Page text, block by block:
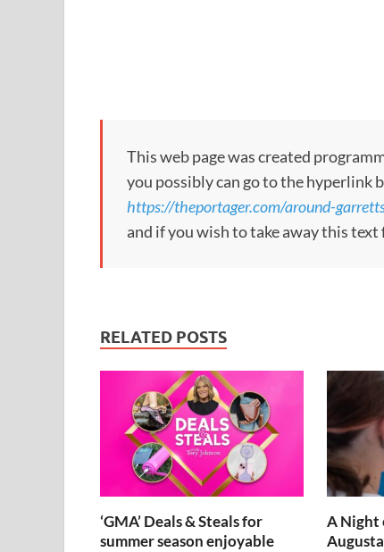
This web page was created
you possibly can go to the hyperlink
https://theportager.com/around-
and if you wish to take away this
RELATED POSTS
‘GMA’ Deals & Steals for
summer season enjoyable
A Night